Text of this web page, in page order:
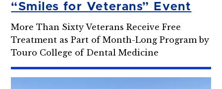
“Smiles for Veterans” Event
More Than Sixty Veterans Receive Free
Treatment as Part of Month-Long Program by
Touro College of Dental Medicine